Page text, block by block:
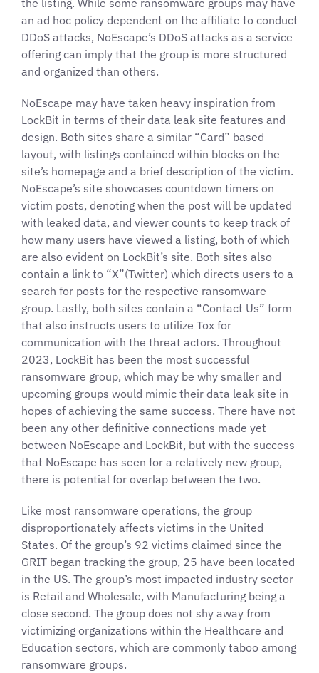
the listing. While some ransomware groups may have
an ad hoc policy dependent on the affiliate to conduct
DDoS attacks, NoEscape’s DDoS attacks as a service
offering can imply that the group is more structured
and organized than others.
NoEscape may have taken heavy inspiration from
LockBit in terms of their data leak site features and
design. Both sites share a similar “Card” based
layout, with listings contained within blocks on the
site’s homepage and a brief description of the victim.
NoEscape’s site showcases countdown timers on
victim posts, denoting when the post will be updated
with leaked data, and viewer counts to keep track of
how many users have viewed a listing, both of which
are also evident on LockBit’s site. Both sites also
contain a link to “X”(Twitter) which directs users to a
search for posts for the respective ransomware
group. Lastly, both sites contain a “Contact Us” form
that also instructs users to utilize Tox for
communication with the threat actors. Throughout
2023, LockBit has been the most successful
ransomware group, which may be why smaller and
upcoming groups would mimic their data leak site in
hopes of achieving the same success. There have not
been any other definitive connections made yet
between NoEscape and LockBit, but with the success
that NoEscape has seen for a relatively new group,
there is potential for overlap between the two.
Like most ransomware operations, the group
disproportionately affects victims in the United
States. Of the group’s 92 victims claimed since the
GRIT began tracking the group, 25 have been located
in the US. The group’s most impacted industry sector
is Retail and Wholesale, with Manufacturing being a
close second. The group does not shy away from
victimizing organizations within the Healthcare and
Education sectors, which are commonly taboo among
ransomware groups.